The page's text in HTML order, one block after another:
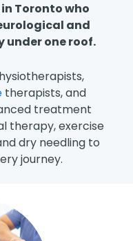
Toronto who
and
under one roof.
therapists, and
treatment
therapy, exercise
dry needling to
journey.